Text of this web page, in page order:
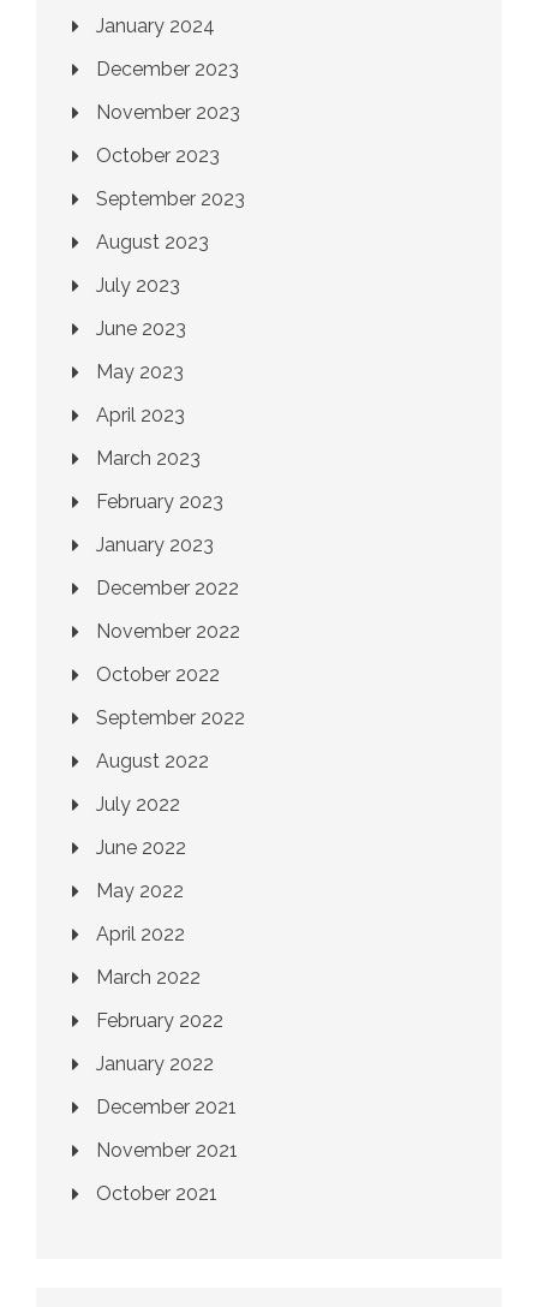
January 2024
December 2023
November 2023
October 2023
September 2023
August 2023
July 2023
June 2023
May 2023
April 2023
March 2023
February 2023
January 2023
December 2022
November 2022
October 2022
September 2022
August 2022
July 2022
June 2022
May 2022
April 2022
March 2022
February 2022
January 2022
December 2021
November 2021
October 2021